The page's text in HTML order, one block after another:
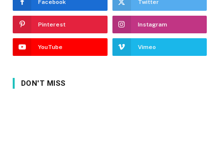
Facebook Twitter
Pinterest Instagram
YouTube Vimeo
DON'T MISS